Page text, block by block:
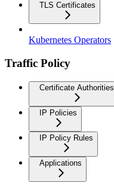
TLS Certificates
Kubernetes Operators
Traffic Policy
Certificate Authorities
IP Policies
IP Policy Rules
Applications